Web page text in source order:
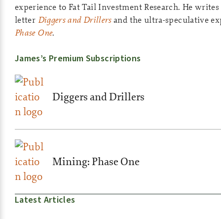
experience to Fat Tail Investment Research. He
letter Diggers and Drillersand the ultra-speculative
Phase One.
James’s Premium Subscriptions
Diggers and Drillers
Mining: Phase One
Latest Articles